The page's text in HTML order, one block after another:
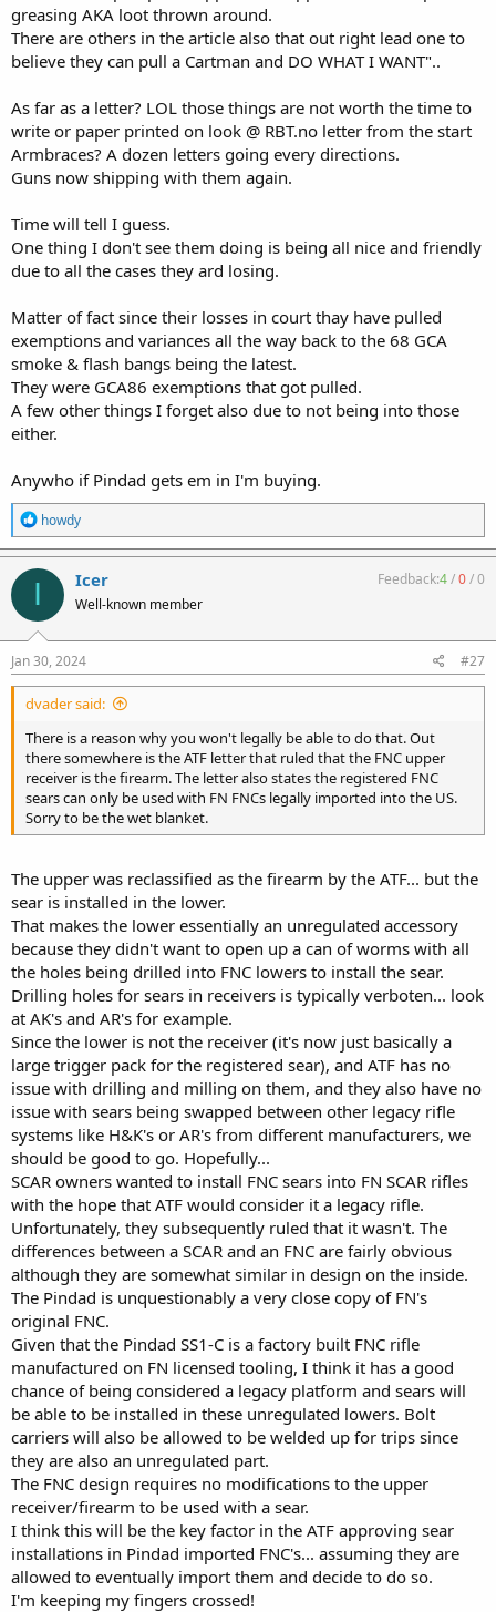
greasing AKA loot thrown around.
There are others in the article also that out right lead one to
believe they can pull a Cartman and DO WHAT I WANT"..
As far as a letter? LOL those things are not worth the time to
write or paper printed on look @ RBT.no letter from the start
Armbraces? A dozen letters going every directions.
Guns now shipping with them again.
Time will tell I guess.
One thing I don't see them doing is being all nice and friendly
due to all the cases they ard losing.
Matter of fact since their losses in court thay have pulled
exemptions and variances all the way back to the 68 GCA
smoke & flash bangs being the latest.
They were GCA86 exemptions that got pulled.
A few other things I forget also due to not being into those
either.
Anywho if Pindad gets em in I'm buying.
R
e
a
c
o
n
s
:
howdy
I Icer
Well-known member
Feedback:4/0/0
Jan 30, 2024 #27
dvader said:
There is a reason why you won't legally be able to do that. Out
there somewhere is the ATF letter that ruled that the FNC upper
receiver is the firearm. The letter also states the registered FNC
sears can only be used with FN FNCs legally imported into the US.
Sorry to be the wet blanket.
The upper was reclassified as the firearm by the ATF... but the
sear is installed in the lower.
That makes the lower essentially an unregulated accessory
because they didn't want to open up a can of worms with all
the holes being drilled into FNC lowers to install the sear.
Drilling holes for sears in receivers is typically verboten... look
at AK's and AR's for example.
Since the lower is not the receiver (it's now just basically a
large trigger pack for the registered sear), and ATF has no
issue with drilling and milling on them, and they also have no
issue with sears being swapped between other legacy rifle
systems like H&K's or AR's from different manufacturers, we
should be good to go. Hopefully...
SCAR owners wanted to install FNC sears into FN SCAR rifles
with the hope that ATF would consider it a legacy rifle.
Unfortunately, they subsequently ruled that it wasn't. The
differences between a SCAR and an FNC are fairly obvious
although they are somewhat similar in design on the inside.
The Pindad is unquestionably a very close copy of FN's
original FNC.
Given that the Pindad SS1-C is a factory built FNC rifle
manufactured on FN licensed tooling, I think it has a good
chance of being considered a legacy platform and sears will
be able to be installed in these unregulated lowers. Bolt
carriers will also be allowed to be welded up for trips since
they are also an unregulated part.
The FNC design requires no modifications to the upper
receiver/firearm to be used with a sear.
I think this will be the key factor in the ATF approving sear
installations in Pindad imported FNC's... assuming they are
allowed to eventually import them and decide to do so.
I'm keeping my fingers crossed!